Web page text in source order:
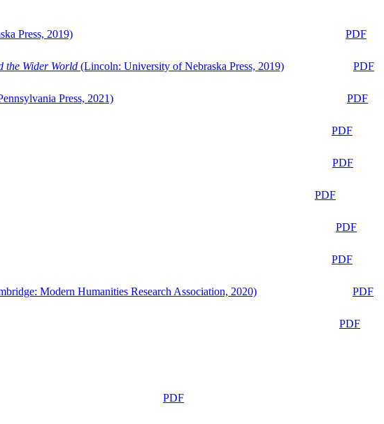
Press, 2019)
PDF
the Wider World (Lincoln: University of Nebraska Press, 2019)
PDF
Press, 2021)
PDF
PDF
PDF
PDF
PDF
PDF
Modern Humanities Research Association, 2020)
PDF
PDF
PDF